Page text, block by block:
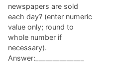
newspapers are sold
each day? (enter numeric
value only; round to
whole number if
necessary).
Answer:______________